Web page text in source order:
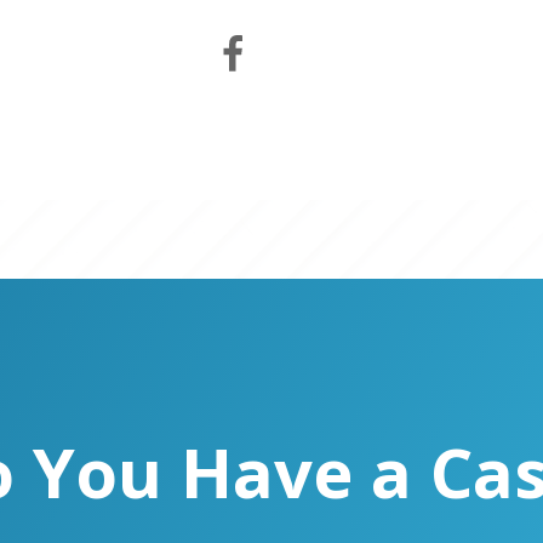
You Have a